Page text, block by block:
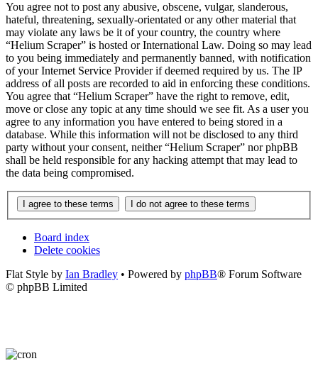
You agree not to post any abusive, obscene, vulgar, slanderous,
hateful, threatening, sexually-orientated or any other material that
may violate any laws be it of your country, the country where
“Helium Scraper” is hosted or International Law. Doing so may lead
to you being immediately and permanently banned, with notification
of your Internet Service Provider if deemed required by us. The IP
address of all posts are recorded to aid in enforcing these conditions.
You agree that “Helium Scraper” have the right to remove, edit,
move or close any topic at any time should we see fit. As a user you
agree to any information you have entered to being stored in a
database. While this information will not be disclosed to any third
party without your consent, neither “Helium Scraper” nor phpBB
shall be held responsible for any hacking attempt that may lead to
the data being compromised.
Board index
Delete cookies
Flat Style by Ian Bradley • Powered by phpBB® Forum Software
© phpBB Limited